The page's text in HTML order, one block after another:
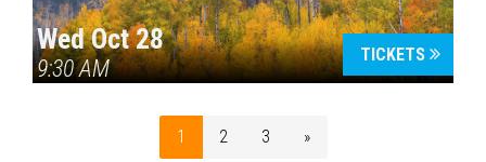
Wed Oct 28
9:30 AM
TICKETS
1 2 3 »